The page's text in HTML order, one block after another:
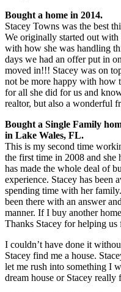
Bought a home in 2014.
Stacey Towns was the best
We originally started out with
with how she was handling
days we had an offer put in
moved in!!! Stacey was on
not be more happy with how
for all she did for us and
realtor, but also a wonderful
Bought a Single Family
in Lake Wales, FL.
This is my second time
the first time in 2008 and
has made the whole deal of
experience. Stacey has been
spending time with her
been there with an answer
manner. If I buy another
Thanks Stacey for helping
I couldn’t have done it
Stacey find me a house.
let me rush into something I
dream house or Stacey really